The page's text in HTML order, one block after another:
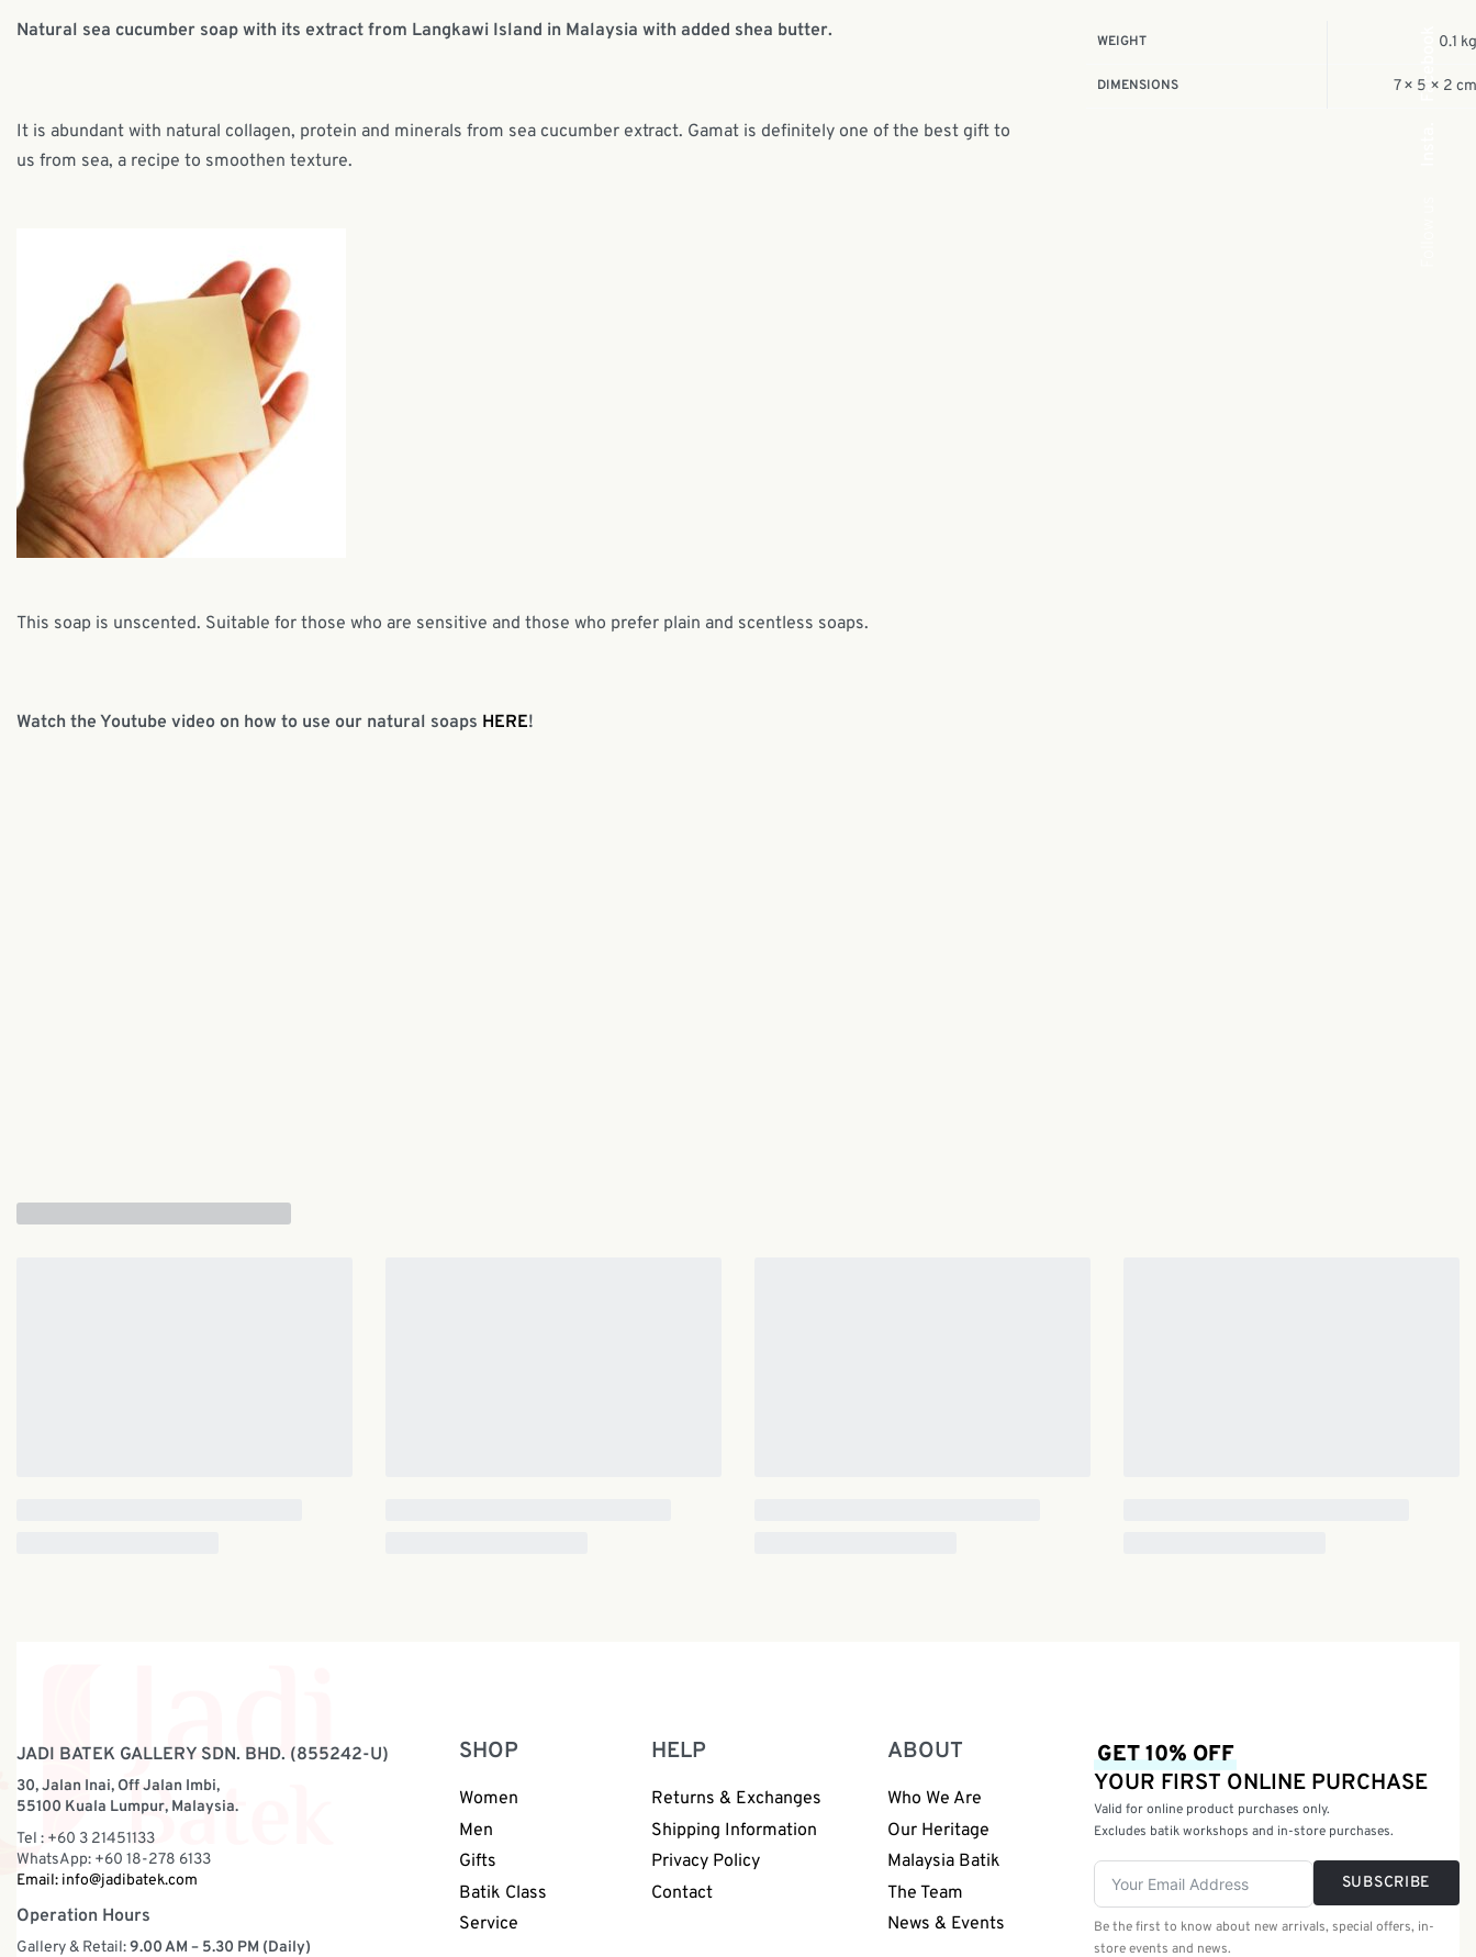
Natural sea cucumber soap with its extract from Langkawi Island in Malaysia with added shea butter.
It is abundant with natural collagen, protein and minerals from sea cucumber extract. Gamat is definitely one of the best gift to
us from sea, a recipe to smoothen texture.
This soap is unscented. Suitable for those who are sensitive and those who prefer plain and scentless soaps.
Watch the Youtube video on how to use our natural soaps HERE!
WEIGHT 0.1
DIMENSIONS 7 × 5 × 2
JADI BATEK GALLERY SDN. BHD. (855242-U)
30, Jalan Inai, Off Jalan Imbi,
55100 Kuala Lumpur, Malaysia.
Tel : +60 3 21451133
WhatsApp: +60 18-278 6133
Email: info@jadibatek.com
Operation Hours
Gallery & Retail:9.00 AM – 5.30 PM (Daily)
SHOP
Women
Men
Gifts
Batik Class
Service
HELP
Returns & Exchanges
Shipping Information
Privacy Policy
Contact
ABOUT
Who We Are
Our Heritage
Malaysia Batik
The Team
News & Events
GET 10% OFF
YOUR FIRST ONLINE PURCHASE
Valid for online product purchases only.
Excludes batik workshops and in-store purchases.
SUBSCRIBE
Be the first to know about new arrivals, special offers, in-
store events and news.
Facebook